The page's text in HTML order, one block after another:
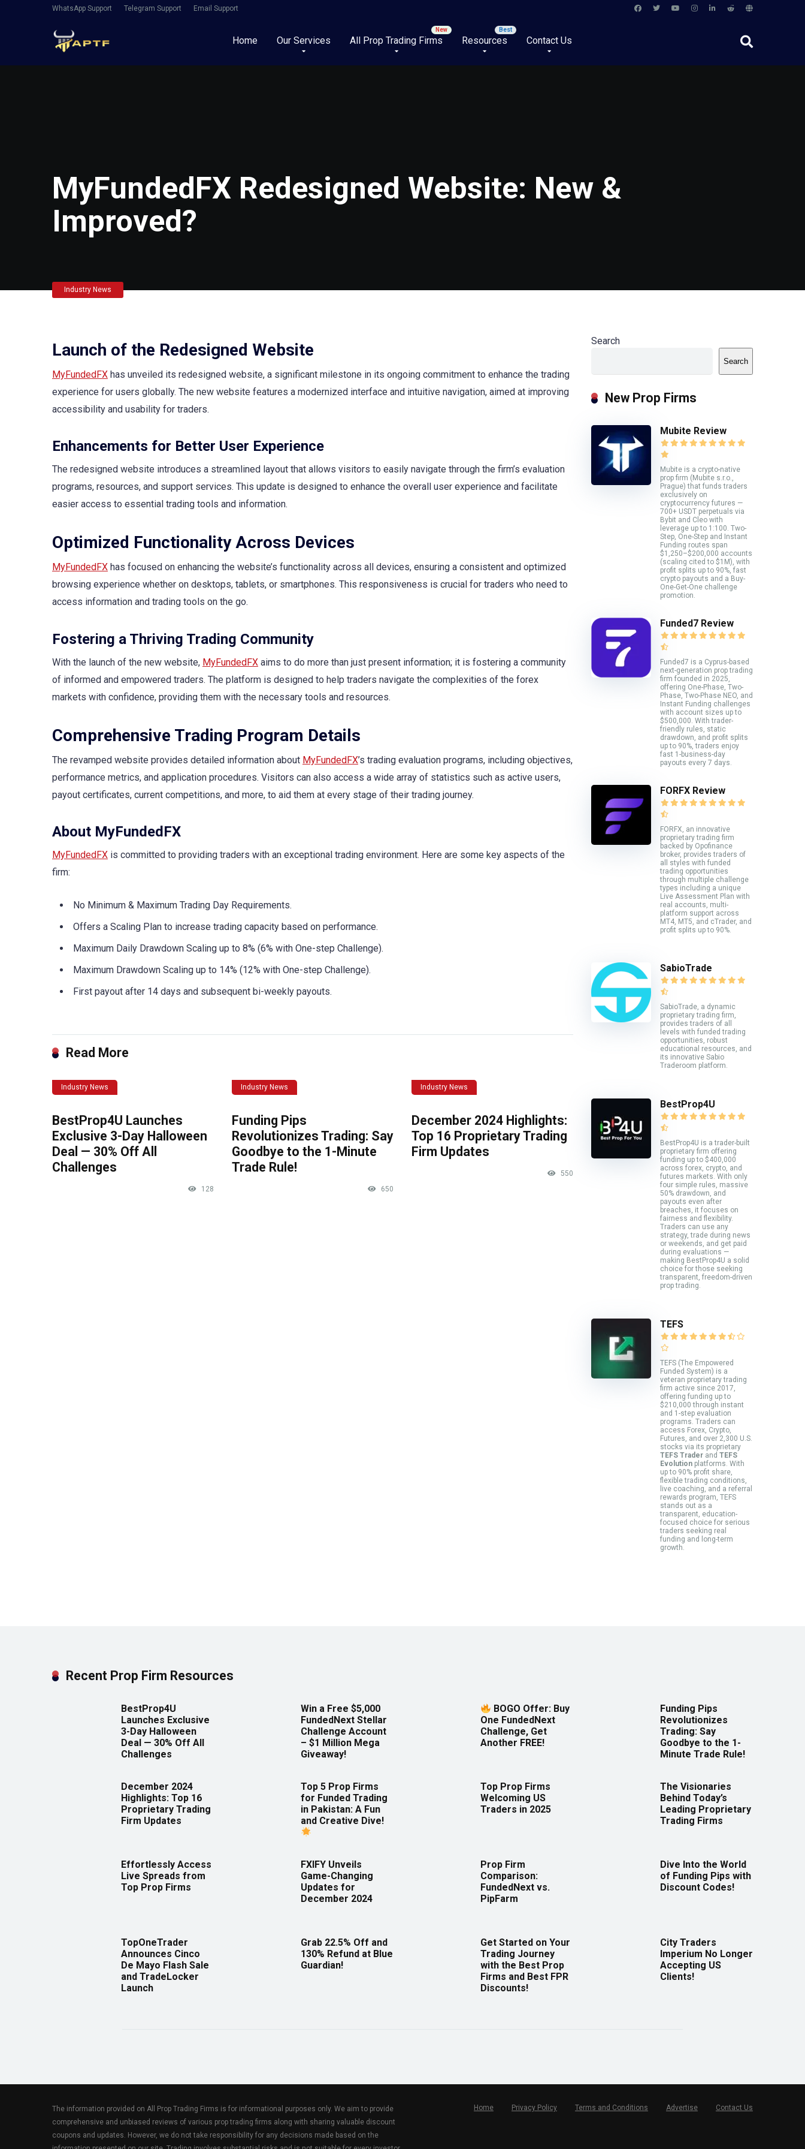
WhatsApp Support Telegram Support Email Support
Home Our Services All Prop Trading Firms Resources Contact Us
MyFundedFX Redesigned Website: New &
Improved?
Industry News
Launch of the Redesigned Website
MyFundedFX has unveiled its redesigned website, a significant milestone in its ongoing commitment to enhance the trading
experience for users globally. The new website features a modernized interface and intuitive navigation, aimed at improving
accessibility and usability for traders.
Enhancements for Better User Experience
The redesigned website introduces a streamlined layout that allows visitors to easily navigate through the firm’s evaluation
programs, resources, and support services. This update is designed to enhance the overall user experience and facilitate
easier access to essential trading tools and information.
Optimized Functionality Across Devices
MyFundedFX has focused on enhancing the website’s functionality across all devices, ensuring a consistent and optimized
browsing experience whether on desktops, tablets, or smartphones. This responsiveness is crucial for traders who need to
access information and trading tools on the go.
Fostering a Thriving Trading Community
With the launch of the new website, MyFundedFX aims to do more than just present information; it is fostering a community
of informed and empowered traders. The platform is designed to help traders navigate the complexities of the forex
markets with confidence, providing them with the necessary tools and resources.
Comprehensive Trading Program Details
The revamped website provides detailed information about MyFundedFX’s trading evaluation programs, including objectives,
performance metrics, and application procedures. Visitors can also access a wide array of statistics such as active users,
payout certificates, current competitions, and more, to aid them at every stage of their trading journey.
About MyFundedFX
MyFundedFX is committed to providing traders with an exceptional trading environment. Here are some key aspects of the
firm:
No Minimum & Maximum Trading Day Requirements.
Offers a Scaling Plan to increase trading capacity based on performance.
Maximum Daily Drawdown Scaling up to 8% (6% with One-step Challenge).
Maximum Drawdown Scaling up to 14% (12% with One-step Challenge).
First payout after 14 days and subsequent bi-weekly payouts.
Read More
Industry News
BestProp4U Launches
Exclusive 3-Day Halloween
Deal — 30% Off All
Challenges
128
Industry News
Funding Pips
Revolutionizes Trading: Say
Goodbye to the 1-Minute
Trade Rule!
650
Industry News
December 2024 Highlights:
Top 16 Proprietary Trading
Firm Updates
550
Search
Search
New Prop Firms
Mubite Review
Mubite is a crypto-native
prop firm (Mubite s.r.o.,
Prague) that funds traders
exclusively on
cryptocurrency futures —
700+ USDT perpetuals via
Bybit and Cleo with
leverage up to 1:100. Two-
Step, One-Step and Instant
Funding routes span
$1,250–$200,000 accounts
(scaling cited to $1M), with
profit splits up to 90%, fast
crypto payouts and a Buy-
One-Get-One challenge
promotion.
Funded7 Review
Funded7 is a Cyprus-based
next-generation prop trading
firm founded in 2025,
offering One-Phase, Two-
Phase, Two-Phase NEO, and
Instant Funding challenges
with account sizes up to
$500,000. With trader-
friendly rules, static
drawdown, and profit splits
up to 90%, traders enjoy
fast 1-business-day
payouts every 7 days.
FORFX Review
FORFX, an innovative
proprietary trading firm
backed by Opofinance
broker, provides traders of
all styles with funded
trading opportunities
through multiple challenge
types including a unique
Live Assessment Plan with
real accounts, multi-
platform support across
MT4, MT5, and cTrader, and
profit splits up to 90%.
SabioTrade
SabioTrade, a dynamic
proprietary trading firm,
provides traders of all
levels with funded trading
opportunities, robust
educational resources, and
its innovative Sabio
Traderoom platform.
BestProp4U
BestProp4U is a trader-built
proprietary firm offering
funding up to $400,000
across forex, crypto, and
futures markets. With only
four simple rules, massive
50% drawdown, and
payouts even after
breaches, it focuses on
fairness and flexibility.
Traders can use any
strategy, trade during news
or weekends, and get paid
during evaluations —
making BestProp4U a solid
choice for those seeking
transparent, freedom-driven
prop trading.
TEFS
TEFS (The Empowered
Funded System) is a
veteran proprietary trading
firm active since 2017,
offering funding up to
$210,000 through instant
and 1-step evaluation
programs. Traders can
access Forex, Crypto,
Futures, and over 2,300 U.S.
stocks via its proprietary
TEFS Trader and TEFS
Evolution platforms. With
up to 90% profit share,
flexible trading conditions,
live coaching, and a referral
rewards program, TEFS
stands out as a
transparent, education-
focused choice for serious
traders seeking real
funding and long-term
growth.
Recent Prop Firm Resources
BestProp4U
Launches Exclusive
3-Day Halloween
Deal — 30% Off All
Challenges
Win a Free $5,000
FundedNext Stellar
Challenge Account
– $1 Million Mega
Giveaway!
BOGO Offer: Buy
One FundedNext
Challenge, Get
Another FREE!
Funding Pips
Revolutionizes
Trading: Say
Goodbye to the 1-
Minute Trade Rule!
December 2024
Highlights: Top 16
Proprietary Trading
Firm Updates
Top 5 Prop Firms
for Funded Trading
in Pakistan: A Fun
and Creative Dive!
Top Prop Firms
Welcoming US
Traders in 2025
The Visionaries
Behind Today’s
Leading Proprietary
Trading Firms
Effortlessly Access
Live Spreads from
Top Prop Firms
FXIFY Unveils
Game-Changing
Updates for
December 2024
Prop Firm
Comparison:
FundedNext vs.
PipFarm
Dive Into the World
of Funding Pips with
Discount Codes!
TopOneTrader
Announces Cinco
De Mayo Flash Sale
and TradeLocker
Launch
Grab 22.5% Off and
130% Refund at Blue
Guardian!
Get Started on Your
Trading Journey
with the Best Prop
Firms and Best FPR
Discounts!
City Traders
Imperium No Longer
Accepting US
Clients!
The information provided on All Prop Trading Firms is for informational purposes only. We aim to provide
comprehensive and unbiased reviews of various prop trading firms along with sharing valuable discount
coupons and updates. However, we do not take responsibility for any decisions made based on the
Home Privacy Policy Terms and Conditions Advertise Contact Us